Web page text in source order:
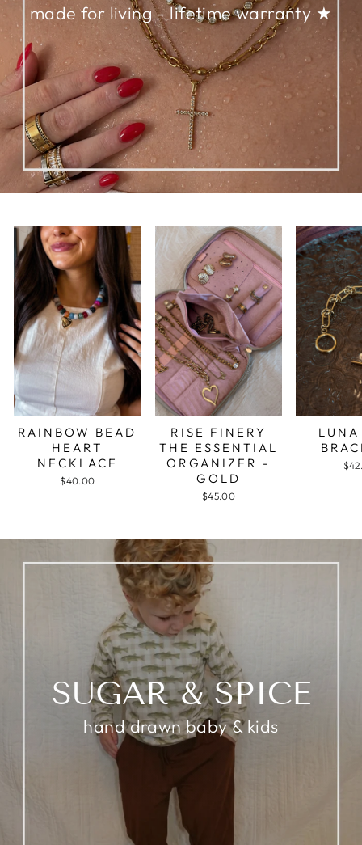
made for living - lifetime warranty ★
RAINBOW BEAD
HEART
NECKLACE
$40.00
RISE FINERY
THE ESSENTIAL
ORGANIZER -
GOLD
$45.00
SUGAR & SPICE
hand drawn baby & kids